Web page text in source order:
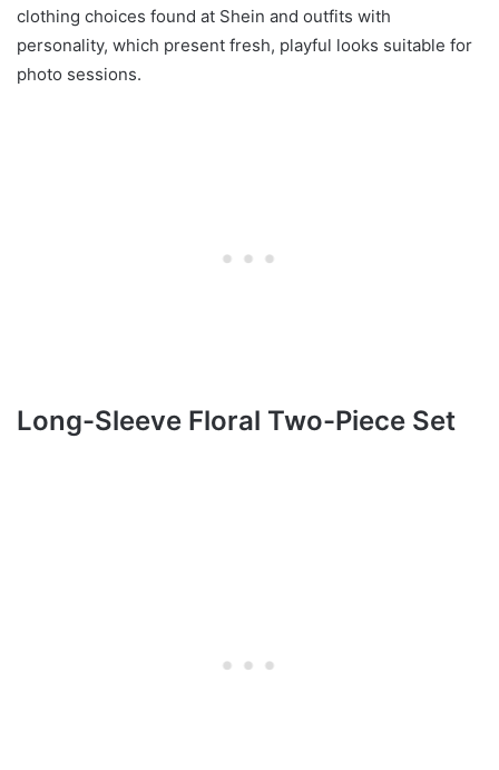
clothing choices found at Shein and outfits with
personality, which present fresh, playful looks suitable for
photo sessions.
Long-Sleeve Floral Two-Piece Set